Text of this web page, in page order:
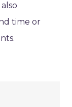
time or